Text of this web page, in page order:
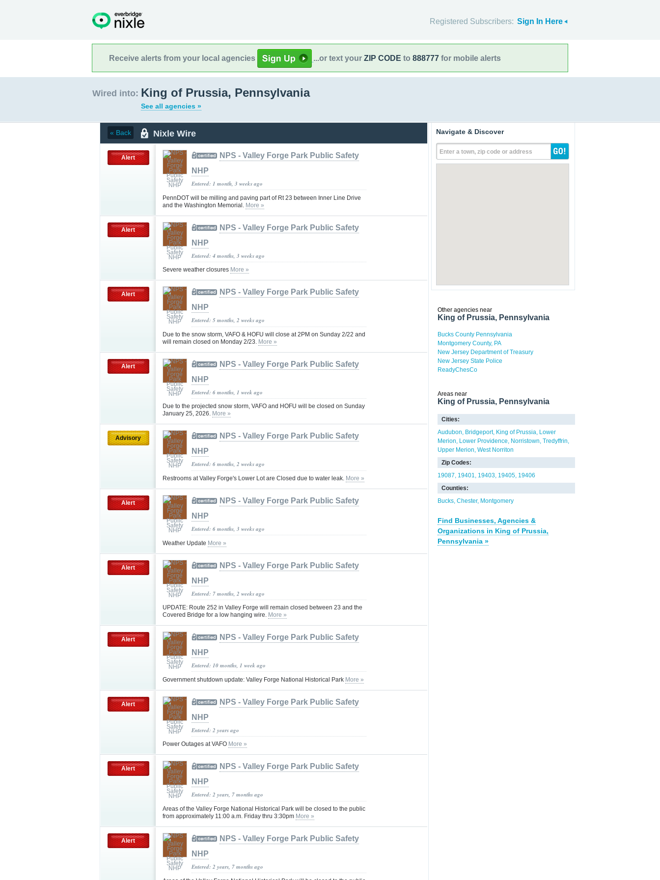
Registered Subscribers: Sign In Here
Receive alerts from your local agencies ...or text your ZIP CODE to 888777 for mobile alerts
Wired into: King of Prussia, Pennsylvania
See all agencies »
« Back Nixle Wire
Alert
NPS - Valley Forge Park Public Safety
NHP
Entered: 1 month, 3 weeks ago
PennDOT will be milling and paving part of Rt 23 between Inner Line Drive
and the Washington Memorial. More »
Alert
NPS - Valley Forge Park Public Safety
NHP
Entered: 4 months, 3 weeks ago
Severe weather closures More »
Alert
NPS - Valley Forge Park Public Safety
NHP
Entered: 5 months, 2 weeks ago
Due to the snow storm, VAFO & HOFU will close at 2PM on Sunday 2/22 and
will remain closed on Monday 2/23. More »
Alert
NPS - Valley Forge Park Public Safety
NHP
Entered: 6 months, 1 week ago
Due to the projected snow storm, VAFO and HOFU will be closed on Sunday
January 25, 2026. More »
Advisory
NPS - Valley Forge Park Public Safety
NHP
Entered: 6 months, 2 weeks ago
Restrooms at Valley Forge's Lower Lot are Closed due to water leak. More »
Alert
NPS - Valley Forge Park Public Safety
NHP
Entered: 6 months, 3 weeks ago
Weather Update More »
Alert
NPS - Valley Forge Park Public Safety
NHP
Entered: 7 months, 2 weeks ago
UPDATE: Route 252 in Valley Forge will remain closed between 23 and the
Covered Bridge for a low hanging wire. More »
Alert
NPS - Valley Forge Park Public Safety
NHP
Entered: 10 months, 1 week ago
Government shutdown update: Valley Forge National Historical Park More »
Alert
NPS - Valley Forge Park Public Safety
NHP
Entered: 2 years ago
Power Outages at VAFO More »
Alert
NPS - Valley Forge Park Public Safety
NHP
Entered: 2 years, 7 months ago
Areas of the Valley Forge National Historical Park will be closed to the public
from approximately 11:00 a.m. Friday thru 3:30pm More »
Alert
NPS - Valley Forge Park Public Safety
NHP
Entered: 2 years, 7 months ago
Navigate & Discover
Enter a town, zip code or address
Other agencies near
King of Prussia, Pennsylvania
Bucks County Pennsylvania
Montgomery County, PA
New Jersey Department of Treasury
New Jersey State Police
ReadyChesCo
Areas near
King of Prussia, Pennsylvania
Cities:
Audubon
Bridgeport King of Prussia Lower
Merion
Lower Providence Norristown Tredyffrin
Upper Merion West Norriton
Zip Codes:
19087 19401 19403 19405 19406
Counties:
Bucks Chester Montgomery
Find Businesses, Agencies &
Organizations in King of Prussia,
Pennsylvania »